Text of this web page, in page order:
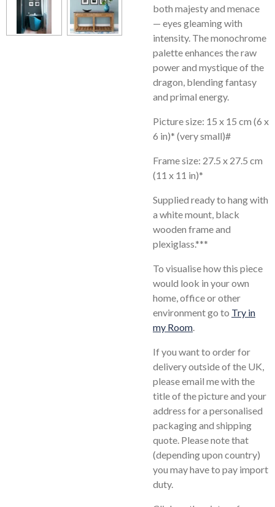
both majesty and menace
— eyes gleaming with
intensity. The monochrome
palette enhances the raw
power and mystique of the
dragon, blending fantasy
and primal energy.
Picture size: 15 x 15 cm (6 x
6 in)* (very small)#
Frame size: 27.5 x 27.5 cm
(11 x 11 in)*
Supplied ready to hang with
a white mount, black
wooden frame and
plexiglass.***
To visualise how this piece
would look in your own
home, office or other
environment go to Try in
my Room.
If you want to order for
delivery outside of the UK,
please email me with the
title of the picture and your
address for a personalised
packaging and shipping
quote. Please note that
(depending upon country)
you may have to pay import
duty.